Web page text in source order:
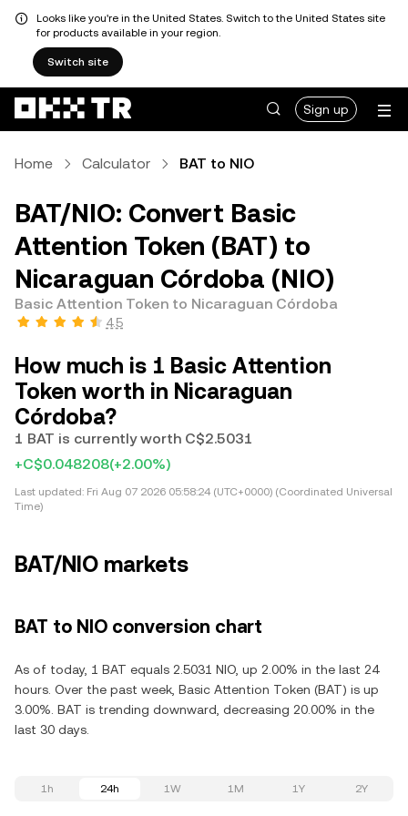
Looks like you're in the United States. Switch to the United States site
for products available in your region.
Switch site
Sign up
Home Calculator BAT to NIO
BAT/NIO: Convert Basic
Attention Token (BAT) to
Nicaraguan Córdoba (NIO)
Basic Attention Token to Nicaraguan Córdoba
4.5
How much is 1 Basic Attention
Token worth in Nicaraguan
Córdoba?
1 BAT is currently worth C$2.5031
+C$0.048208(+2.00%)
Last updated: Fri Aug 07 2026 05:58:24 (UTC+0000) (Coordinated Universal
Time)
BAT/NIO markets
BAT to NIO conversion chart
As of today, 1 BAT equals 2.5031 NIO, up 2.00% in the last 24
hours. Over the past week, Basic Attention Token (BAT) is up
3.00%. BAT is trending downward, decreasing 20.00% in the
last 30 days.
1h 24h 1W 1M 1Y 2Y